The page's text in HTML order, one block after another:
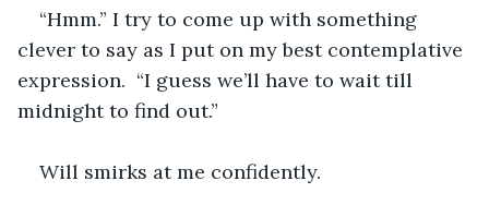
“Hmm.” I try to come up with something
clever to say as I put on my best contemplative
expression.  “I guess we’ll have to wait till
midnight to find out.”
Will smirks at me confidently.